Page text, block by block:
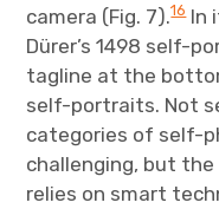
camera (Fig. 7).16In
Dürer’s 1498 self-
tagline at the
self-portraits. Not
categories of self-
challenging, but
relies on smart